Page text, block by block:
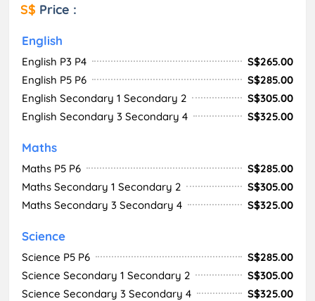
S$ Price :
English
English P3 P4
S$265.00
English P5 P6
S$285.00
English Secondary 1 Secondary 2
S$305.00
English Secondary 3 Secondary 4
S$325.00
Maths
Maths P5 P6
S$285.00
Maths Secondary 1 Secondary 2
S$305.00
Maths Secondary 3 Secondary 4
S$325.00
Science
Science P5 P6
S$285.00
Science Secondary 1 Secondary 2
S$305.00
Science Secondary 3 Secondary 4
S$325.00